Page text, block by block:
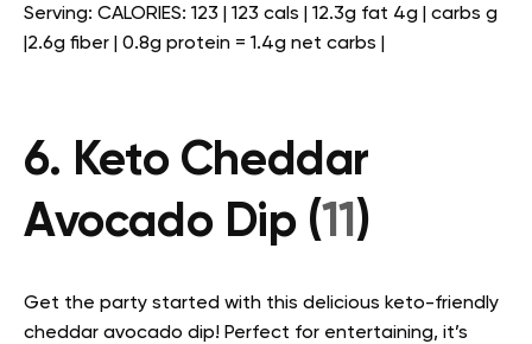
Serving: CALORIES: 123 | 123 cals | 12.3g fat 4g | carbs g
|2.6g fiber | 0.8g protein = 1.4g net carbs |
6. Keto Cheddar
Avocado Dip (11 )
Get the party started with this delicious keto-friendly
cheddar avocado dip! Perfect for entertaining, it’s